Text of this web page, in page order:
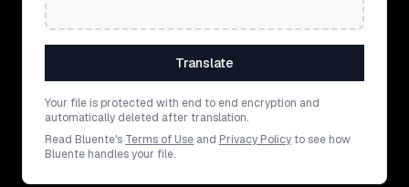
Translate
Your file is protected with end to end encryption and
automatically deleted after translation.
Read Bluente's Terms of Use and Privacy Policy to see how
Bluente handles your file.